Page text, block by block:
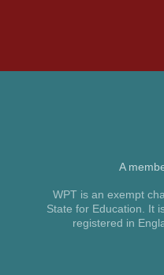
A
WPT is an exempt
State for Education. It
registered in